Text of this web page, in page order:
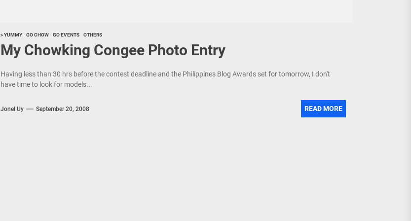
> YUMMY GO CHOW GO EVENTS OTHERS
My Chowking Congee Photo Entry
Having less than 30 hrs before the contest deadline and the Philippines Blog Awards set for tomorrow, I don't
have time to look for models...
Jonel Uy September 20, 2008 READ MORE